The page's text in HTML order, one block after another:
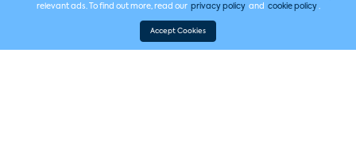
relevant ads. To find out more, read our privacy policy and cookie policy .
Accept Cookies